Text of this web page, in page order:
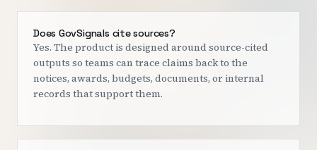
Does GovSignals cite sources?
Yes. The product is designed around source-cited
outputs so teams can trace claims back to the
notices, awards, budgets, documents, or internal
records that support them.